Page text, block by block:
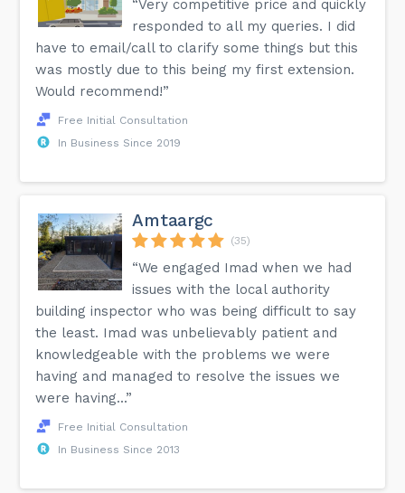
“Very competitive price and quickly
responded to all my queries. I did
have to email/call to clarify some things but this
was mostly due to this being my first extension.
Would recommend!”
Free Initial Consultation
In Business Since 2019
Amtaargc
(35)
“We engaged Imad when we had
issues with the local authority
building inspector who was being difficult to say
the least. Imad was unbelievably patient and
knowledgeable with the problems we were
having and managed to resolve the issues we
were having...”
Free Initial Consultation
In Business Since 2013